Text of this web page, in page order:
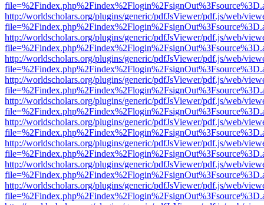
http://worldscholars.org/plugins/generic/pdfJsViewer/pdf.js/web/
http://worldscholars.org/plugins/generic/pdfJsViewer/pdf.js/web/
http://worldscholars.org/plugins/generic/pdfJsViewer/pdf.js/web/
http://worldscholars.org/plugins/generic/pdfJsViewer/pdf.js/web/
http://worldscholars.org/plugins/generic/pdfJsViewer/pdf.js/web/
http://worldscholars.org/plugins/generic/pdfJsViewer/pdf.js/web/
http://worldscholars.org/plugins/generic/pdfJsViewer/pdf.js/web/
http://worldscholars.org/plugins/generic/pdfJsViewer/pdf.js/web/
http://worldscholars.org/plugins/generic/pdfJsViewer/pdf.js/web/